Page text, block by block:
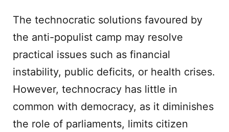
The technocratic solutions favoured by
the anti-populist camp may resolve
practical issues such as financial
instability, public deficits, or health crises.
However, technocracy has little in
common with democracy, as it diminishes
the role of parliaments, limits citizen